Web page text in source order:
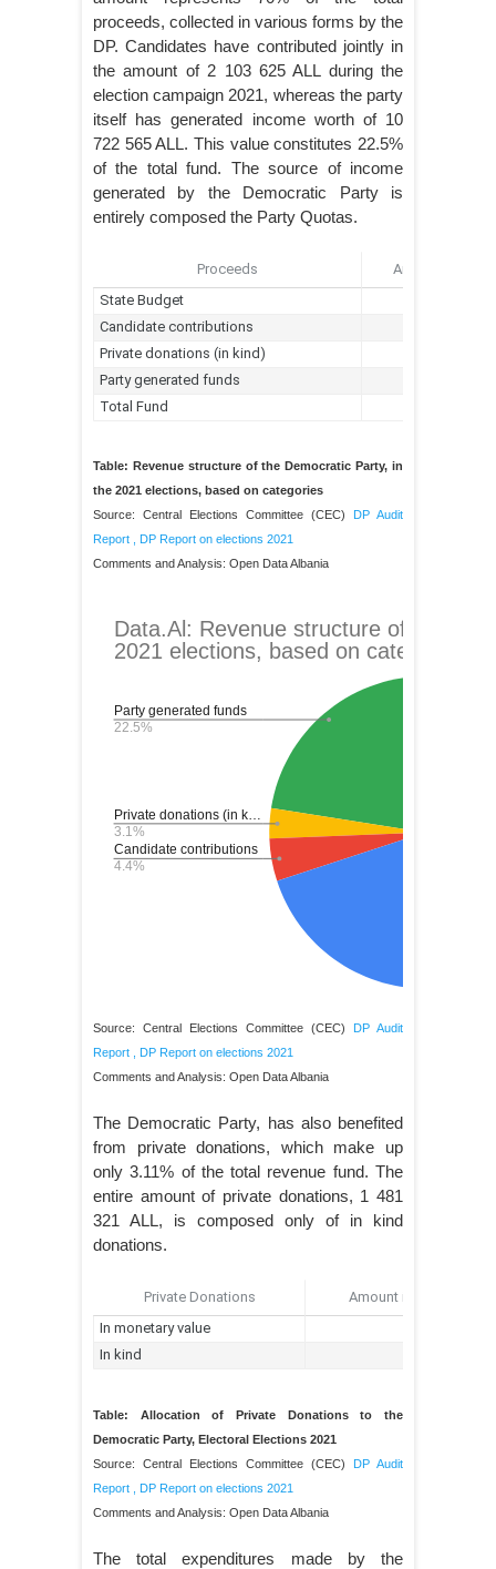
proceeds, collected in various forms by the
DP. Candidates have contributed jointly in
the amount of 2 103 625 ALL during the
election campaign 2021, whereas the party
itself has generated income worth of 10
722 565 ALL. This value constitutes 22.5%
of the total fund. The source of income
generated by the Democratic Party is
entirely composed the Party Quotas.
Table: Revenue structure of the Democratic Party, in
the 2021 elections, based on categories
Source: Central Elections Committee (CEC) DP Audit
Report
DP Report on elections 2021
Comments and Analysis: Open Data Albania
Source: Central Elections Committee (CEC) DP Audit
Report
DP Report on elections 2021
Comments and Analysis: Open Data Albania
The Democratic Party, has also benefited
from private donations, which make up
only 3.11% of the total revenue fund. The
entire amount of private donations, 1 481
321 ALL, is composed only of in kind
donations.
Table: Allocation of Private Donations to the
Democratic Party, Electoral Elections 2021
Source: Central Elections Committee (CEC) DP Audit
Report
DP Report on elections 2021
Comments and Analysis: Open Data Albania
The total expenditures made by the